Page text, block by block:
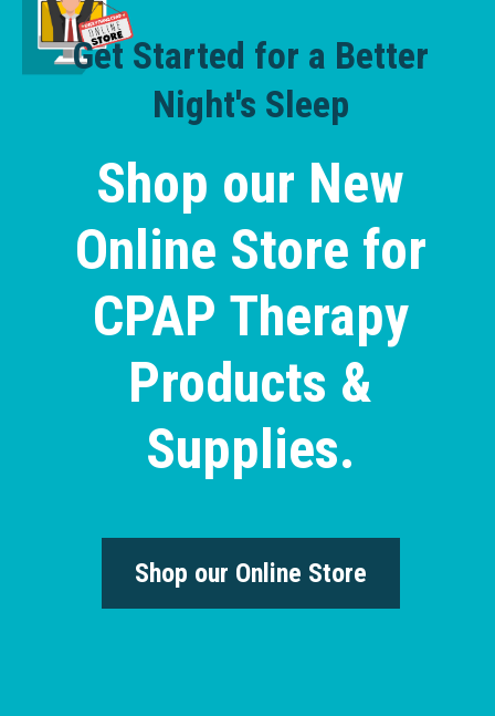
Get Started for a Better
Night's Sleep
Shop our New
Online Store for
CPAP Therapy
Products &
Supplies.
Shop our Online Store